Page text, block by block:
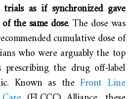
as if synchronized gave
the same dose. The dose was
cumulative dose of
who were arguably the top
prescribing the drug off-label
Known as theFront Line